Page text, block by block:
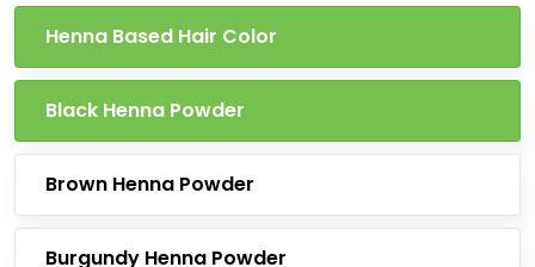
Henna Based Hair Color
Black Henna Powder
Brown Henna Powder
Burgundy Henna Powder